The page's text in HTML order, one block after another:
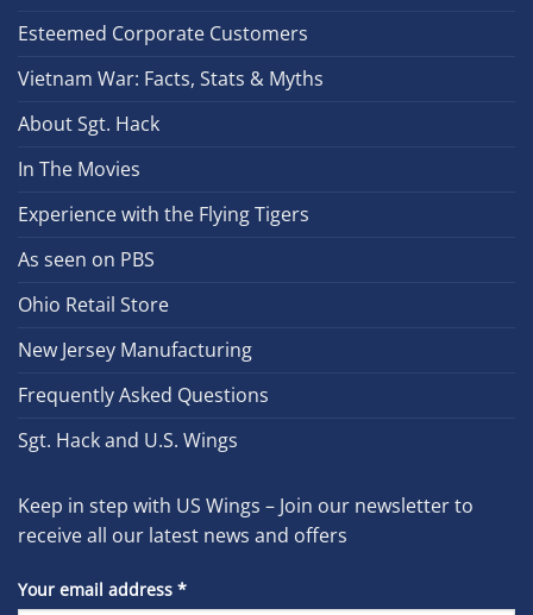
Esteemed Corporate Customers
Vietnam War: Facts, Stats & Myths
About Sgt. Hack
In The Movies
Experience with the Flying Tigers
As seen on PBS
Ohio Retail Store
New Jersey Manufacturing
Frequently Asked Questions
Sgt. Hack and U.S. Wings
Keep in step with US Wings – Join our newsletter to
receive all our latest news and offers
Your email address *